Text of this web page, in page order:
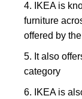
IKEA is
furniture
offered by
It also
category
IKEA is